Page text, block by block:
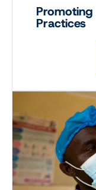
Practices